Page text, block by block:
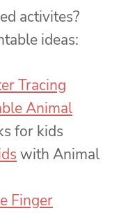
activites?
ideas:
Tracing
Animal
for kids
with Animal
Finger